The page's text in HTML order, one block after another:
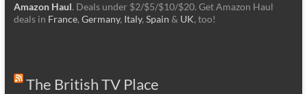
Amazon Haul. Deals under $2/$5/$10/$20. Get Amazon Haul
deals in France, Germany, Italy, Spain & UK, too!
The British TV Place